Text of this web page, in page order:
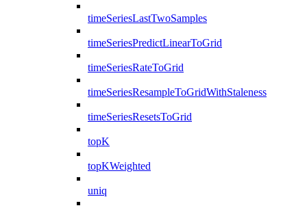
timeSeriesLastTwoSamples
timeSeriesPredictLinearToGrid
timeSeriesRateToGrid
timeSeriesResampleToGridWithStaleness
timeSeriesResetsToGrid
topK
topKWeighted
uniq